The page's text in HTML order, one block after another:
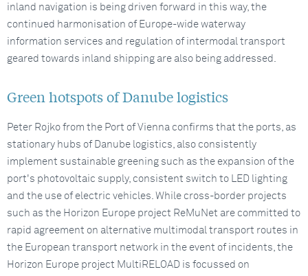
inland navigation is being driven forward in this way, the
continued harmonisation of Europe-wide waterway
information services and regulation of intermodal transport
geared towards inland shipping are also being addressed.
Green hotspots of Danube logistics
Peter Rojko from the Port of Vienna confirms that the ports, as
stationary hubs of Danube logistics, also consistently
implement sustainable greening such as the expansion of the
port's photovoltaic supply, consistent switch to LED lighting
and the use of electric vehicles. While cross-border projects
such as the Horizon Europe project ReMuNet are committed to
rapid agreement on alternative multimodal transport routes in
the European transport network in the event of incidents, the
Horizon Europe project MultiRELOAD is focussed on